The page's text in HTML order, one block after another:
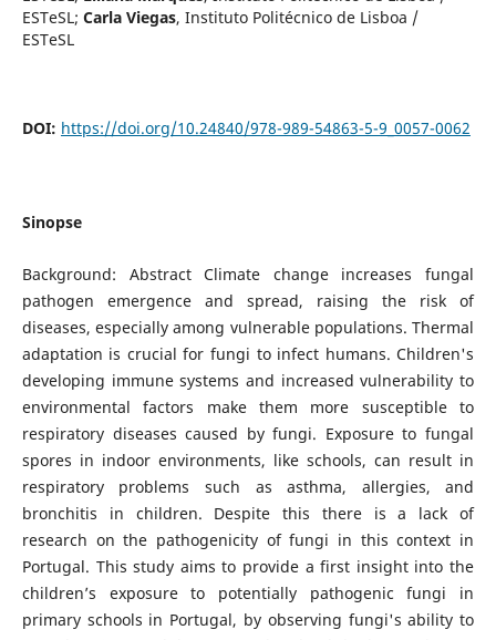
ESTeSL; Carla Viegas, Instituto Politécnico de Lisboa /
ESTeSL
DOI: https://doi.org/10.24840/978-989-54863-5-9_0057-0062
Sinopse
Background: Abstract Climate change increases fungal
pathogen emergence and spread, raising the risk of
diseases, especially among vulnerable populations. Thermal
adaptation is crucial for fungi to infect humans. Children's
developing immune systems and increased vulnerability to
environmental factors make them more susceptible to
respiratory diseases caused by fungi. Exposure to fungal
spores in indoor environments, like schools, can result in
respiratory problems such as asthma, allergies, and
bronchitis in children. Despite this there is a lack of
research on the pathogenicity of fungi in this context in
Portugal. This study aims to provide a first insight into the
children’s exposure to potentially pathogenic fungi in
primary schools in Portugal, by observing fungi's ability to